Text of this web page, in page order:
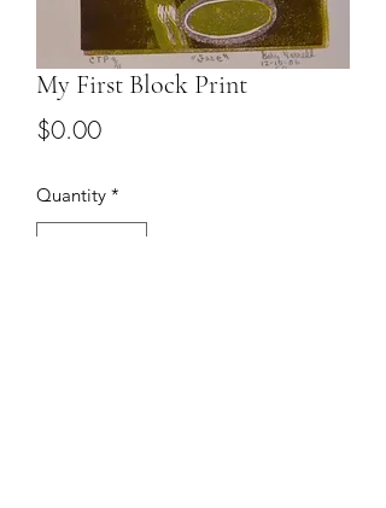
My First Block Print
$0.00Price
Quantity *